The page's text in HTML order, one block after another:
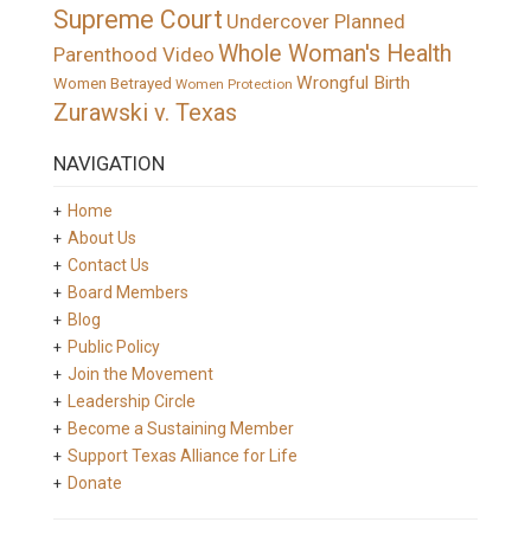
Supreme Court Undercover Planned
Parenthood Video Whole Woman's Health
Women Betrayed Women Protection Wrongful Birth
Zurawski v. Texas
NAVIGATION
Home
About Us
Contact Us
Board Members
Blog
Public Policy
Join the Movement
Leadership Circle
Become a Sustaining Member
Support Texas Alliance for Life
Donate